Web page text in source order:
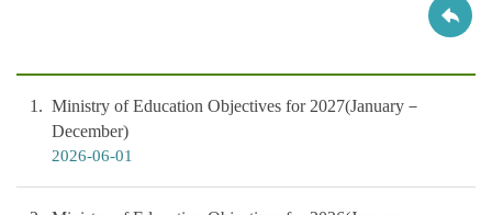
1
Ministry of Education Objectives for 2027(January－
December)
2026-06-01